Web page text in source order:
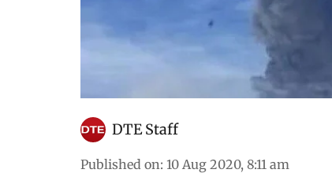
DTE Staff
Published on: 10 Aug 2020, 8:11 am